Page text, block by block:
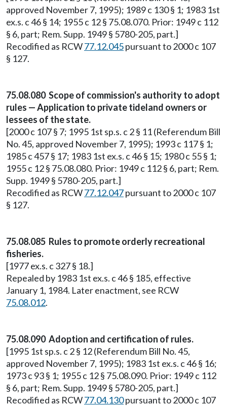
approved November 7, 1995); 1989 c 130 § 1; 1983 1st
ex.s. c 46 § 14; 1955 c 12 § 75.08.070. Prior: 1949 c 112
§ 6, part; Rem. Supp. 1949 § 5780-205, part.]
Recodified as RCW77.12.045pursuant to 2000 c 107
§ 127.
75.08.080 Scope of commission's authority to adopt
rules — Application to private tideland owners or
lessees of the state.
[2000 c 107 § 7; 1995 1st sp.s. c 2 § 11 (Referendum Bill
No. 45, approved November 7, 1995); 1993 c 117 § 1;
1985 c 457 § 17; 1983 1st ex.s. c 46 § 15; 1980 c 55 § 1;
1955 c 12 § 75.08.080. Prior: 1949 c 112 § 6, part; Rem.
Supp. 1949 § 5780-205, part.]
Recodified as RCW77.12.047pursuant to 2000 c 107
§ 127.
75.08.085 Rules to promote orderly recreational
fisheries.
[1977 ex.s. c 327 § 18.]
Repealed by 1983 1st ex.s. c 46 § 185, effective
January 1, 1984. Later enactment, see RCW
75.08.012.
75.08.090 Adoption and certification of rules.
[1995 1st sp.s. c 2 § 12 (Referendum Bill No. 45,
approved November 7, 1995); 1983 1st ex.s. c 46 § 16;
1973 c 93 § 1; 1955 c 12 § 75.08.090. Prior: 1949 c 112
§ 6, part; Rem. Supp. 1949 § 5780-205, part.]
Recodified as RCW77.04.130pursuant to 2000 c 107